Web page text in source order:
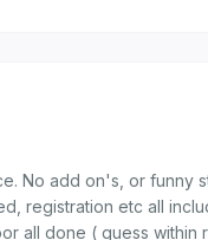
No add on's, or funny
registration etc all
all done ( guess within